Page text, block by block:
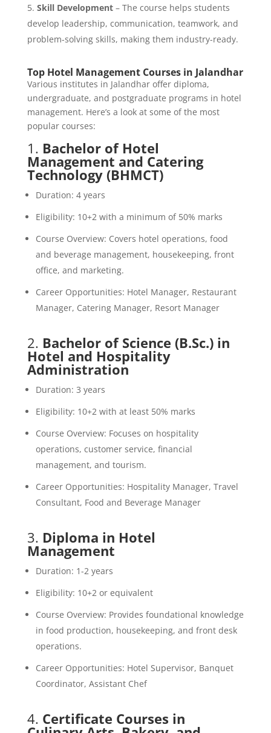
Skill Development– The course helps students
develop leadership, communication, teamwork, and
problem-solving skills, making them industry-ready.
Top Hotel Management Courses in Jalandhar
Various institutes in Jalandhar offer diploma,
undergraduate, and postgraduate programs in hotel
management. Here’s a look at some of the most
popular courses:
1. Bachelor of Hotel
Management and Catering
Technology (BHMCT)
Duration: 4 years
Eligibility: 10+2 with a minimum of 50% marks
Course Overview: Covers hotel operations, food
and beverage management, housekeeping, front
office, and marketing.
Career Opportunities: Hotel Manager, Restaurant
Manager, Catering Manager, Resort Manager
2. Bachelor of Science (B.Sc.) in
Hotel and Hospitality
Administration
Duration: 3 years
Eligibility: 10+2 with at least 50% marks
Course Overview: Focuses on hospitality
operations, customer service, financial
management, and tourism.
Career Opportunities: Hospitality Manager, Travel
Consultant, Food and Beverage Manager
3. Diploma in Hotel
Management
Duration: 1-2 years
Eligibility: 10+2 or equivalent
Course Overview: Provides foundational knowledge
in food production, housekeeping, and front desk
operations.
Career Opportunities: Hotel Supervisor, Banquet
Coordinator, Assistant Chef
4. Certificate Courses in